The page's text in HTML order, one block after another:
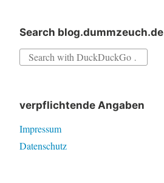
Search blog.dummzeuch.de
Search
verpflichtende Angaben
Impressum
Datenschutz